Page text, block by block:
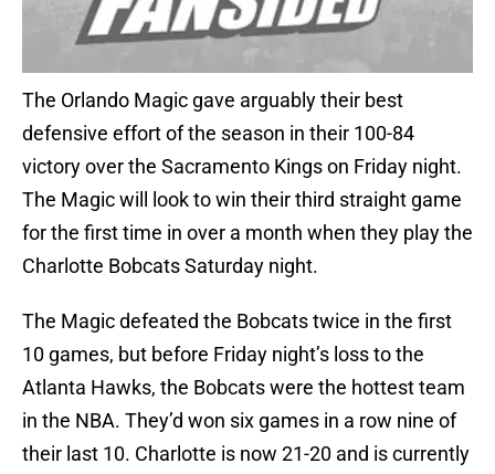
The Orlando Magic gave arguably their best
defensive effort of the season in their 100-84
victory over the Sacramento Kings on Friday night.
The Magic will look to win their third straight game
for the first time in over a month when they play the
Charlotte Bobcats Saturday night.
The Magic defeated the Bobcats twice in the first
10 games, but before Friday night’s loss to the
Atlanta Hawks, the Bobcats were the hottest team
in the NBA. They’d won six games in a row nine of
their last 10. Charlotte is now 21-20 and is currently